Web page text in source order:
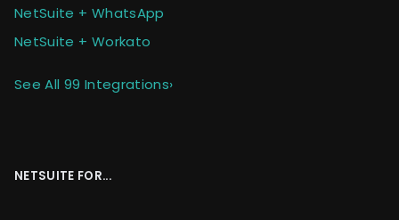
NetSuite + WhatsApp
NetSuite + Workato
See All 99 Integrations›
NETSUITE FOR...